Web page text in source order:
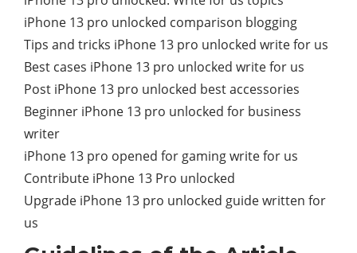
iPhone 13 pro unlocked comparison blogging
Tips and tricks iPhone 13 pro unlocked write for us
Best cases iPhone 13 pro unlocked write for us
Post iPhone 13 pro unlocked best accessories
Beginner iPhone 13 pro unlocked for business
writer
iPhone 13 pro opened for gaming write for us
Contribute iPhone 13 Pro unlocked
Upgrade iPhone 13 pro unlocked guide written for
us